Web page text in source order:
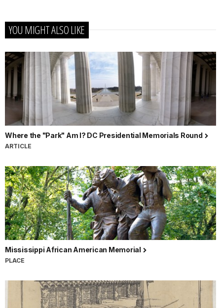
YOU MIGHT ALSO LIKE
Where the "Park" Am I? DC Presidential Memorials Round
ARTICLE
Mississippi African American Memorial
PLACE